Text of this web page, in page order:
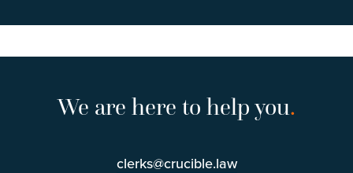
We are here to help you.
clerks@crucible.law